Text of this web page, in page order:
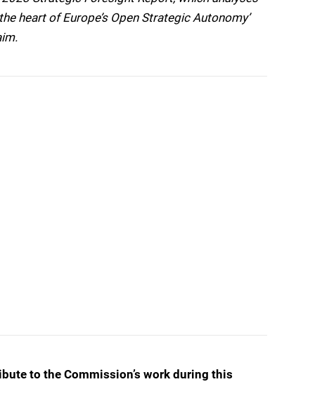
heart of Europe’s Open Strategic Autonomy’
to the Commission’s work during this